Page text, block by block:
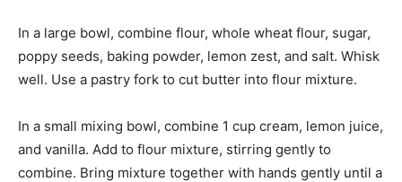
In a large bowl, combine flour, whole wheat flour, sugar,
poppy seeds, baking powder, lemon zest, and salt. Whisk
well. Use a pastry fork to cut butter into flour mixture.
In a small mixing bowl, combine 1 cup cream, lemon juice,
and vanilla. Add to flour mixture, stirring gently to
combine. Bring mixture together with hands gently until a